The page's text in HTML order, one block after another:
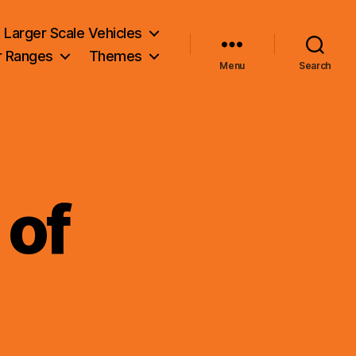
Larger Scale Vehicles
Ranges
Themes
Menu Search